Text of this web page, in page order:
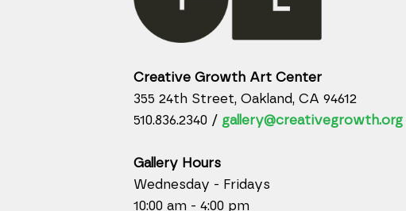
Creative Growth Art Center
355 24th Street, Oakland, CA 94612
510.836.2340 / gallery@creativegrowth.org
Gallery Hours
Wednesday - Fridays
10:00 am - 4:00 pm